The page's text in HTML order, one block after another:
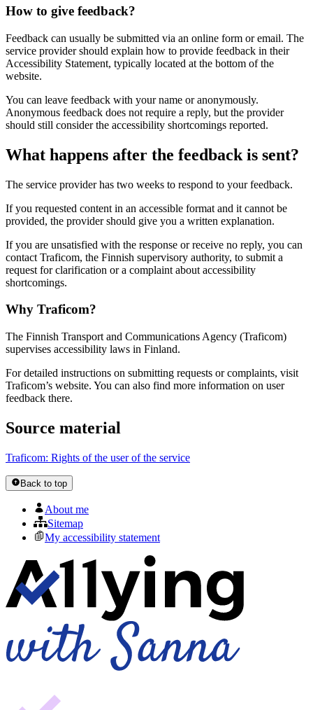
How to give feedback?
Feedback can usually be submitted via an online form or email. The
service provider should explain how to provide feedback in their
Accessibility Statement, typically located at the bottom of the
website.
You can leave feedback with your name or anonymously.
Anonymous feedback does not require a reply, but the provider
should still consider the accessibility shortcomings reported.
What happens after the feedback is sent?
The service provider has two weeks to respond to your feedback.
If you requested content in an accessible format and it cannot be
provided, the provider should give you a written explanation.
If you are unsatisfied with the response or receive no reply, you can
contact Traficom, the Finnish supervisory authority, to submit a
request for clarification or a complaint about accessibility
shortcomings.
Why Traficom?
The Finnish Transport and Communications Agency (Traficom)
supervises accessibility laws in Finland.
For detailed instructions on submitting requests or complaints, visit
Traficom’s website. You can also find more information on user
feedback there.
Source material
Traficom: Rights of the user of the service
Back to top
About me
Sitemap
My accessibility statement